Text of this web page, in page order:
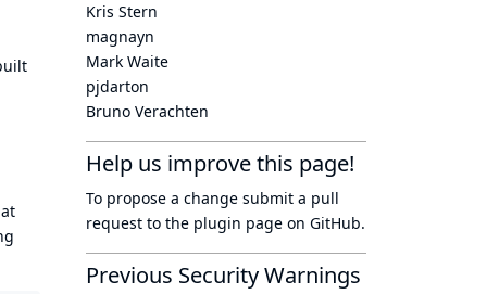
Kris Stern
magnayn
Mark Waite
pjdarton
Bruno Verachten
Help us improve this page!
To propose a change submit a pull
request to the plugin page on GitHub.
Previous Security Warnings